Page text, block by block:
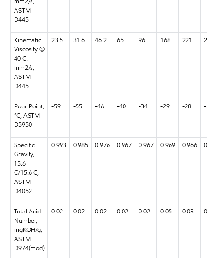
ASTM
D445
Kinematic
Viscosity @
40 C,
mm2/s,
ASTM
D445
23.5 31.6 46.2 65 96 168 221 23.6
Pour Point,
°C, ASTM
D5950
-59 -55 -46 -40 -34 -29 -28 -58
Specific
Gravity,
15.6
C/15.6 C,
ASTM
D4052
0.993 0.985 0.976 0.967 0.967 0.969 0.966
Total Acid
Number,
mgKOH/g,
ASTM
D974(mod)
0.02 0.02 0.02 0.02 0.02 0.05 0.03 0.03